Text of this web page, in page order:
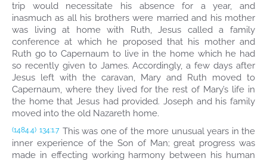
trip would necessitate his absence for a year, and
inasmuch as all his brothers were married and his mother
was living at home with Ruth, Jesus called a family
conference at which he proposed that his mother and
Ruth go to Capernaum to live in the home which he had
so recently given to James. Accordingly, a few days after
Jesus left with the caravan, Mary and Ruth moved to
Capernaum, where they lived for the rest of Mary’s life in
the home that Jesus had provided. Joseph and his family
moved into the old Nazareth home.
(1484.4) 134:1.7 This was one of the more unusual years in the
inner experience of the Son of Man; great progress was
made in effecting working harmony between his human